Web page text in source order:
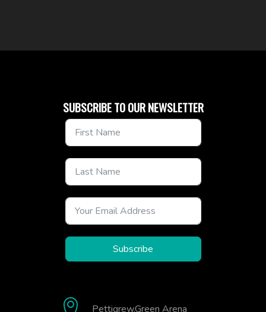
Pettigrew.Green Arena
SUBSCRIBE TO OUR NEWSLETTER
Subscribe